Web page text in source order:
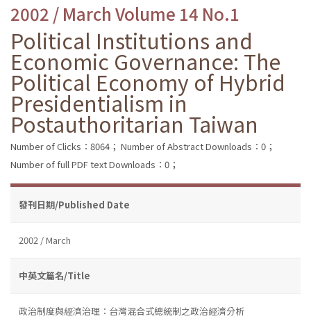
2002 / March Volume 14 No.1
Political Institutions and
Economic Governance: The
Political Economy of Hybrid
Presidentialism in
Postauthoritarian Taiwan
Number of Clicks：8064； Number of Abstract Downloads：0；
Number of full PDF text Downloads：0；
發刊日期/Published Date
2002 / March
中英文篇名/Title
政治制度與經濟治理：台灣混合式總統制之政治經濟分析